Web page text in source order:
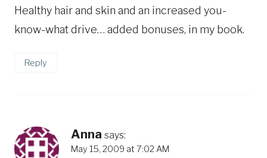
Healthy hair and skin and an increased you-
know-what drive… added bonuses, in my book.
Reply
Anna says:
May 15, 2009 at 7:02 AM